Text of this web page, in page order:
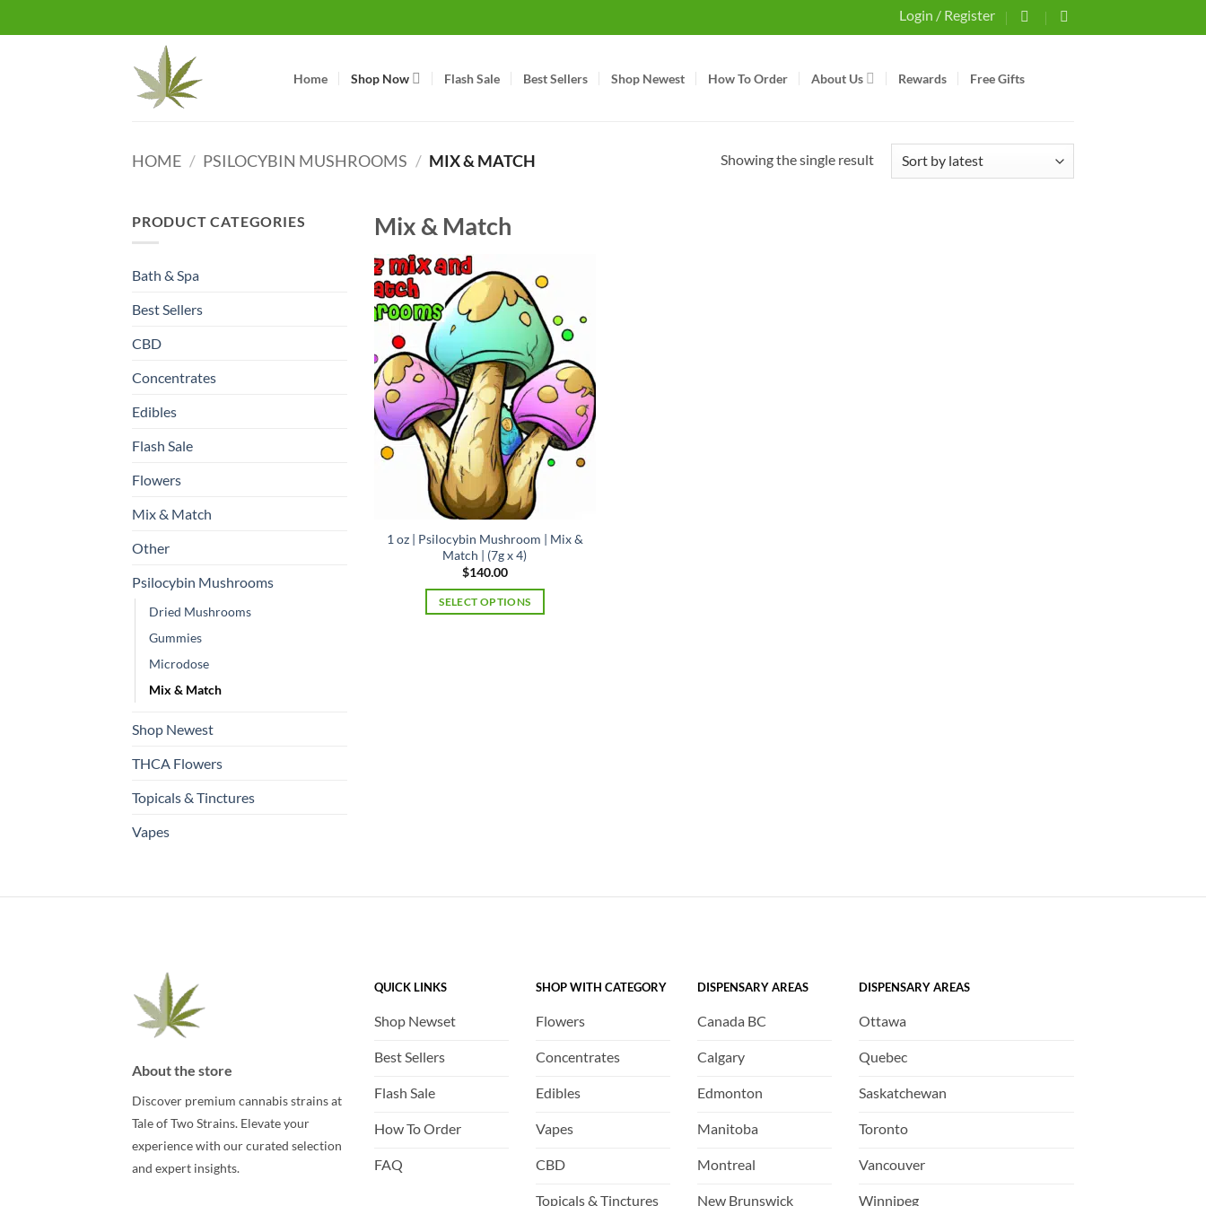
to
Login / Register
Home Shop Now Flash Sale Best Sellers Shop Newest How To Order About Us Rewards Free Gifts
HOME / PSILOCYBIN MUSHROOMS / MIX & MATCH Showing the single result
PRODUCT CATEGORIES
Bath & Spa
Best Sellers
CBD
Concentrates
Edibles
Flash Sale
Flowers
Mix & Match
Other
Psilocybin Mushrooms
Dried Mushrooms
Gummies
Microdose
Mix & Match
Shop Newest
THCA Flowers
Topicals & Tinctures
Vapes
Mix & Match
1 oz | Psilocybin Mushroom | Mix &
Match | (7g x 4)
$140.00
SELECT OPTIONS
About the store
Discover premium cannabis strains at
Tale of Two Strains. Elevate your
experience with our curated selection
and expert insights.
QUICK LINKS
Shop Newset
Best Sellers
Flash Sale
How To Order
FAQ
SHOP WITH CATEGORY
Flowers
Concentrates
Edibles
Vapes
CBD
Topicals & Tinctures
DISPENSARY AREAS
Canada BC
Calgary
Edmonton
Manitoba
Montreal
New Brunswick
DISPENSARY AREAS
Ottawa
Quebec
Saskatchewan
Toronto
Vancouver
Winnipeg